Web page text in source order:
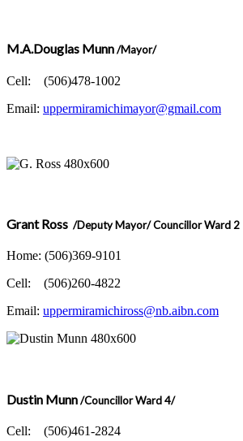
M.A.Douglas Munn/Mayor/
Cell: (506)478-1002
Email: uppermiramichimayor@gmail.com
Grant Ross /Deputy Mayor/ Councillor Ward 2
Home: (506)369-9101
Cell: (506)260-4822
Email: uppermiramichiross@nb.aibn.com
Dustin Munn/Councillor Ward 4/
Cell: (506)461-2824